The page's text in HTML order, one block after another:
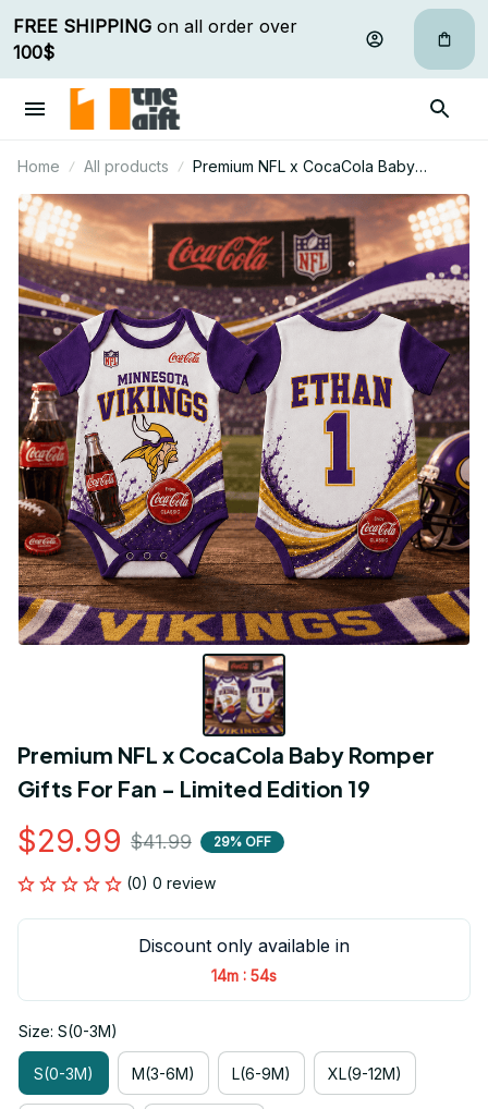
FREE SHIPPING
100$
Home All products
Premium NFL x CocaCola Baby
Romper Gifts For Fan - Limited Edition
19
Premium NFL x CocaCola Baby Romper
Gifts For Fan - Limited Edition 19
$29.99 $41.99 29% OFF
(0) 0 review
Discount only available in
14m : 54s
Size: S(0-3M)
S(0-3M) M(3-6M) L(6-9M) XL(9-12M)